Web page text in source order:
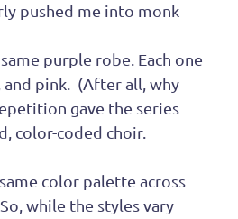
pushed me into monk
purple robe. Each one
pink.  (After all, why
gave the series
color-coded choir.
color palette across
while the styles vary